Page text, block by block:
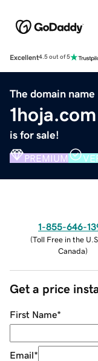
Excellent4.5 out of 5
The domain name
1hoja.com
is for sale!
PREMIUM
1-855-646-
(Toll Free in the
Canada)
Get a price
First Name*
Email*